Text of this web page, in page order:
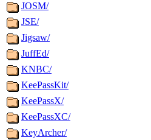
JOSM/
JSE/
Jigsaw/
JuffEd/
KNBC/
KeePassKit/
KeePassX/
KeePassXC/
KeyArcher/